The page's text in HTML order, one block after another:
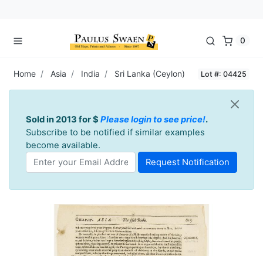
0
Home Asia India Sri Lanka (Ceylon) Lot #: 04425
Sold in 2013 for $ Please login to see price!.
Subscribe to be notified if similar examples
become available.